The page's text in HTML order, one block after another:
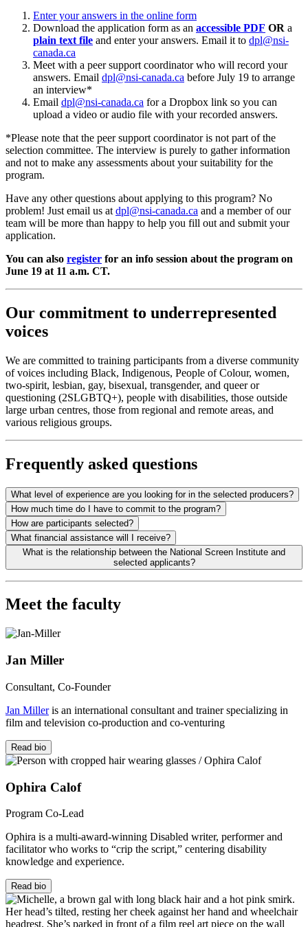
Enter your answers in the online form
Download the application form as an accessible PDF OR a
plain text file and enter your answers. Email it to dpl@nsi-
canada.ca
Meet with a peer support coordinator who will record your
answers. Email dpl@nsi-canada.ca before July 19 to arrange
an interview*
Email dpl@nsi-canada.ca for a Dropbox link so you can
upload a video or audio file with your recorded answers.
*Please note that the peer support coordinator is not part of the
selection committee. The interview is purely to gather information
and not to make any assessments about your suitability for the
program.
Have any other questions about applying to this program? No
problem! Just email us at dpl@nsi-canada.ca and a member of our
team will be more than happy to help you fill out and submit your
application.
You can also register for an info session about the program on
June 19 at 11 a.m. CT.
Our commitment to underrepresented
voices
We are committed to training participants from a diverse community
of voices including Black, Indigenous, People of Colour, women,
two-spirit, lesbian, gay, bisexual, transgender, and queer or
questioning (2SLGBTQ+), people with disabilities, those outside
large urban centres, those from regional and remote areas, and
various religious groups.
Frequently asked questions
What level of experience are you looking for in the selected producers?
How much time do I have to commit to the program?
How are participants selected?
What financial assistance will I receive?
What is the relationship between the National Screen Institute and
selected applicants?
Meet the faculty
Jan Miller
Consultant, Co-Founder
Jan Milleris an international consultant and trainer specializing in
film and television co-production and co-venturing
Read bio
Ophira Calof
Program Co-Lead
Ophira is a multi-award-winning Disabled writer, performer and
facilitator who works to “crip the script,” centering disability
knowledge and experience.
Read bio